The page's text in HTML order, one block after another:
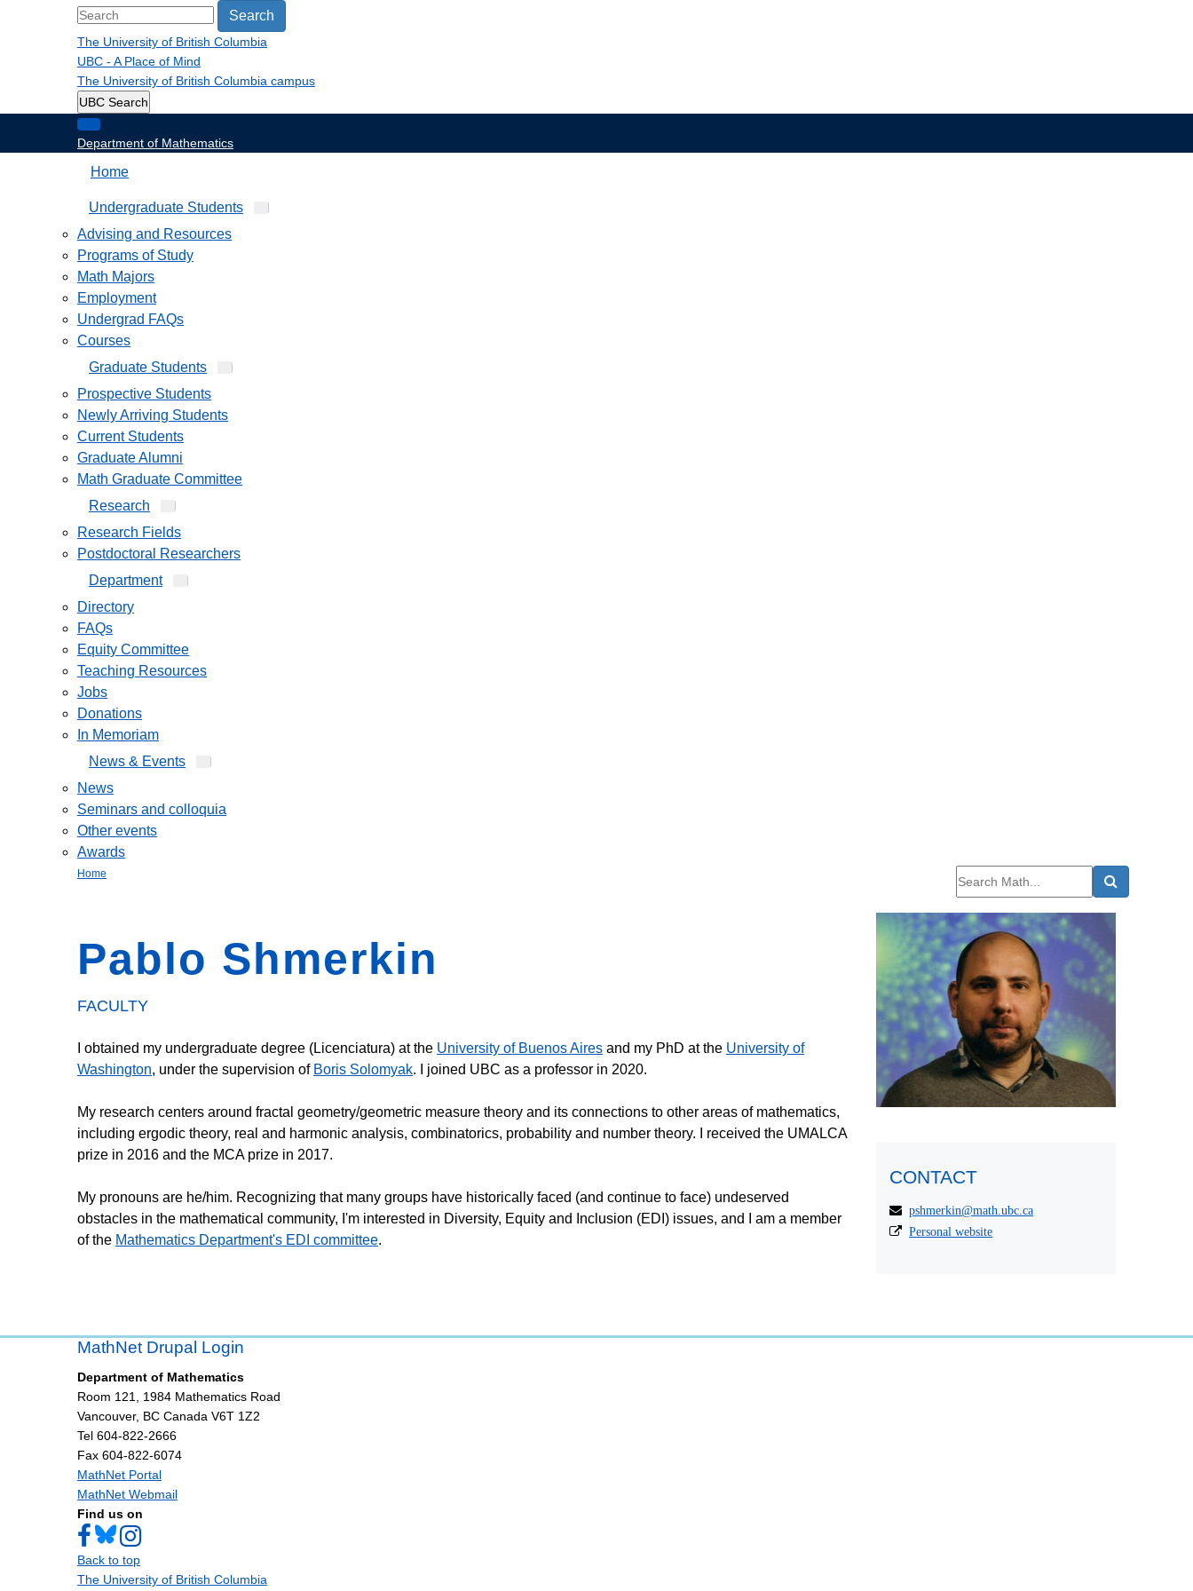
Search
The University of British Columbia
UBC - A Place of Mind
The University of British Columbia campus
UBC Search
Department of Mathematics
Home
Undergraduate Students
Advising and Resources
Programs of Study
Math Majors
Employment
Undergrad FAQs
Courses
Graduate Students
Prospective Students
Newly Arriving Students
Current Students
Graduate Alumni
Math Graduate Committee
Research
Research Fields
Postdoctoral Researchers
Department
Directory
FAQs
Equity Committee
Teaching Resources
Jobs
Donations
In Memoriam
News & Events
News
Seminars and colloquia
Other events
Awards
Home
Pablo Shmerkin
FACULTY
I obtained my undergraduate degree (Licenciatura) at the University of Buenos Aires and my PhD at the University of
Washington, under the supervision of Boris Solomyak. I joined UBC as a professor in 2020.
My research centers around fractal geometry/geometric measure theory and its connections to other areas of mathematics,
including ergodic theory, real and harmonic analysis, combinatorics, probability and number theory. I received the UMALCA
prize in 2016 and the MCA prize in 2017.
My pronouns are he/him. Recognizing that many groups have historically faced (and continue to face) undeserved
obstacles in the mathematical community, I'm interested in Diversity, Equity and Inclusion (EDI) issues, and I am a member
of the Mathematics Department's EDI committee.
CONTACT
pshmerkin@math.ubc.ca
Personal website
MathNet Drupal Login
Department of Mathematics
Room 121, 1984 Mathematics Road
Vancouver, BC Canada V6T 1Z2
Tel 604-822-2666
Fax 604-822-6074
MathNet Portal
MathNet Webmail
Find us on
Back to top
The University of British Columbia